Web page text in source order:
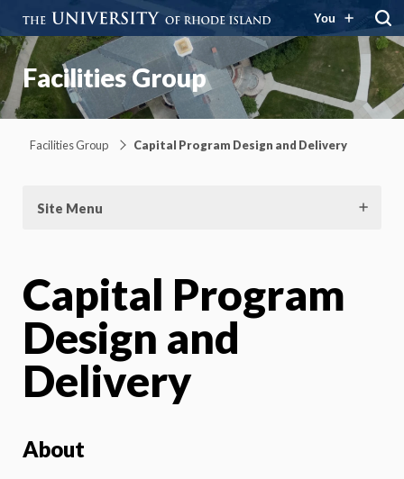
You
Facilities Group
Facilities Group Capital Program Design and Delivery
Site Menu
Capital Program
Design and
Delivery
About